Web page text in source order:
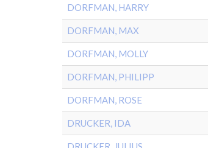
DORFMAN, HARRY
DORFMAN, MAX
DORFMAN, MOLLY
DORFMAN, PHILIPP
DORFMAN, ROSE
DRUCKER, IDA